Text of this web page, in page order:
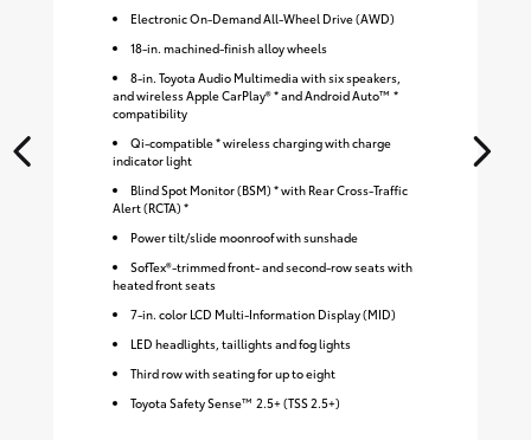
Electronic On-Demand All-Wheel Drive (AWD)
18-in. machined-finish alloy wheels
8-in. Toyota Audio Multimedia with six speakers,
and wireless Apple CarPlay® * and Android Auto™ *
compatibility
Qi-compatible * wireless charging with charge
indicator light
Blind Spot Monitor (BSM) * with Rear Cross-Traffic
Alert (RCTA) *
Power tilt/slide moonroof with sunshade
SofTex®-trimmed front- and second-row seats with
heated front seats
7-in. color LCD Multi-Information Display (MID)
LED headlights, taillights and fog lights
Third row with seating for up to eight
Toyota Safety Sense™ 2.5+ (TSS 2.5+)